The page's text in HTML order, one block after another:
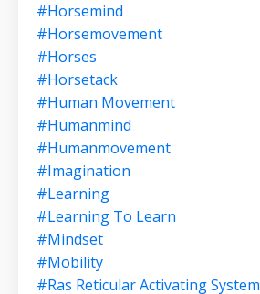
#horsemind
#horsemovement
#horses
#horsetack
#human Movement
#humanmind
#humanmovement
#imagination
#learning
#learning To Learn
#mindset
#mobility
#ras Reticular Activating System